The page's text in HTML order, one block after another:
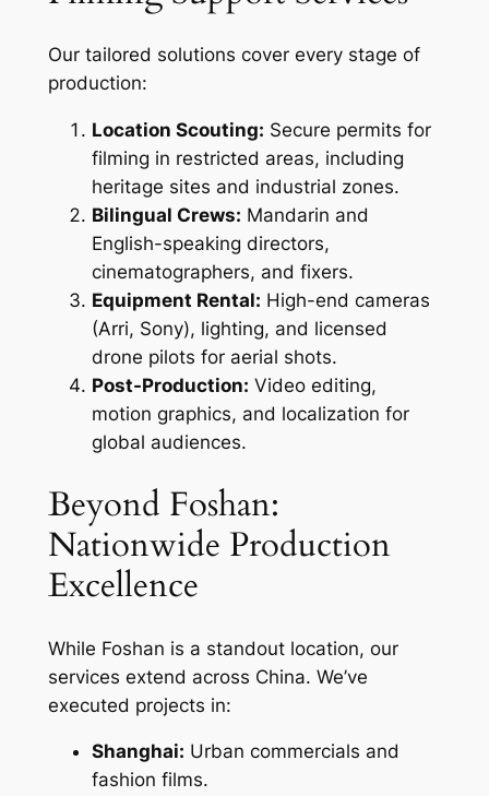
Our tailored solutions cover every stage of
production:
Location Scouting: Secure permits for
filming in restricted areas, including
heritage sites and industrial zones.
Bilingual Crews: Mandarin and
English-speaking directors,
cinematographers, and fixers.
Equipment Rental: High-end cameras
(Arri, Sony), lighting, and licensed
drone pilots for aerial shots.
Post-Production: Video editing,
motion graphics, and localization for
global audiences.
Beyond Foshan:
Nationwide Production
Excellence
While Foshan is a standout location, our
services extend across China. We’ve
executed projects in:
Shanghai: Urban commercials and
fashion films.